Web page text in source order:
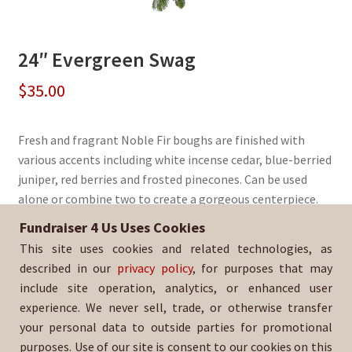
24″ Evergreen Swag
$35.00
Fresh and fragrant Noble Fir boughs are finished with
various accents including white incense cedar, blue-berried
juniper, red berries and frosted pinecones. Can be used
alone or combine two to create a gorgeous centerpiece.
Sold By:Legends FC
SKU:WrSwag-1372
Fundraiser 4 Us Uses Cookies
This site uses cookies and related technologies, as
described in our privacy policy, for purposes that may
include site operation, analytics, or enhanced user
experience. We never sell, trade, or otherwise transfer
your personal data to outside parties for promotional
purposes. Use of our site is consent to our cookies on this